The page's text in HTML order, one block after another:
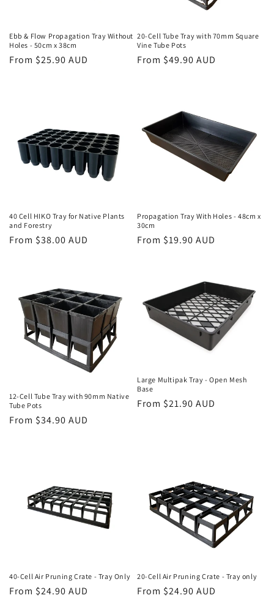
Ebb & Flow Propagation Tray Without
Holes - 50cm x 38cm
Regular
From $25.90 AUD
20-Cell Tube Tray with 70mm Square
Vine Tube Pots
Regular
From $49.90 AUD
40 Cell HIKO Tray for Native Plants
and Forestry
Regular
From $38.00 AUD
Propagation Tray With Holes - 48cm x
30cm
Regular
From $19.90 AUD
12-Cell Tube Tray with 90mm Native
Tube Pots
Regular
From $34.90 AUD
Large Multipak Tray - Open Mesh
Base
Regular
From $21.90 AUD
40-Cell Air Pruning Crate - Tray Only
Regular
From $24.90 AUD
20-Cell Air Pruning Crate - Tray only
Regular
From $24.90 AUD